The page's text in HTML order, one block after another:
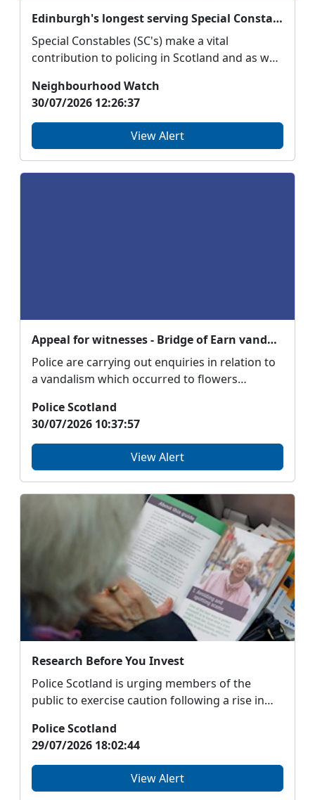
Edinburgh's longest serving Special Constable tells us about her role supporting Police Scotland Youth Volunteers
Special Constables (SC's) make a vital
contribution to policing in Scotland and as well
Neighbourhood Watch
30/07/2026 12:26:37
View Alert
Appeal for witnesses - Bridge of Earn vandalism
Police are carrying out enquiries in relation to
a vandalism which occurred to flowers
Police Scotland
30/07/2026 10:37:57
View Alert
Research Before You Invest
Police Scotland is urging members of the
public to exercise caution following a rise in
Police Scotland
29/07/2026 18:02:44
View Alert